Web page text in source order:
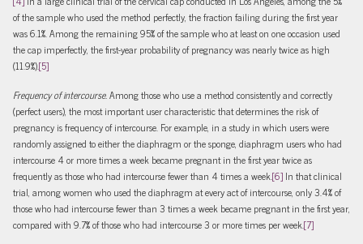
of the sample who used the method perfectly, the fraction failing during the first year
was 6.1%. Among the remaining 95% of the sample who at least on one occasion used
the cap imperfectly, the first-year probability of pregnancy was nearly twice as high
(11.9%).[5]
Frequency of intercourse.Among those who use a method consistently and correctly
(perfect users), the most important user characteristic that determines the risk of
pregnancy is frequency of intercourse. For example, in a study in which users were
randomly assigned to either the diaphragm or the sponge, diaphragm users who had
intercourse 4 or more times a week became pregnant in the first year twice as
frequently as those who had intercourse fewer than 4 times a week.[6]In that clinical
trial, among women who used the diaphragm at every act of intercourse, only 3.4% of
those who had intercourse fewer than 3 times a week became pregnant in the first year,
compared with 9.7% of those who had intercourse 3 or more times per week.[7]